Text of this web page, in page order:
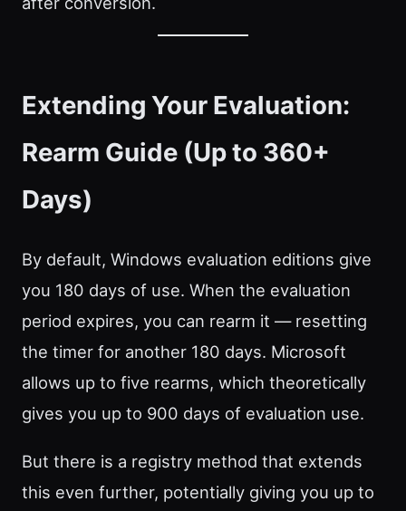
Extending Your Evaluation:
Rearm Guide (Up to 360+
Days)
By default, Windows evaluation editions give
you 180 days of use. When the evaluation
period expires, you can rearm it — resetting
the timer for another 180 days. Microsoft
allows up to five rearms, which theoretically
gives you up to 900 days of evaluation use.
But there is a registry method that extends
this even further, potentially giving you up to